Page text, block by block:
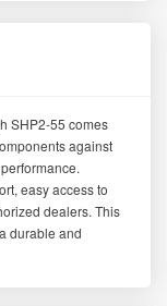
SHP2-55 comes
against
easy access to
dealers. This
durable and